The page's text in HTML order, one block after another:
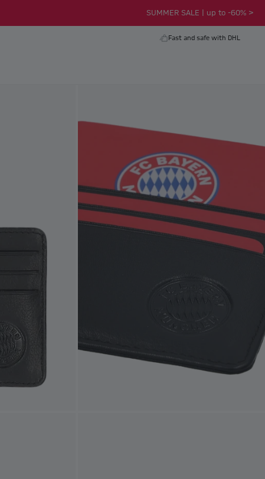
SUMMER SALE | up to -60% >
Fast and safe with DHL